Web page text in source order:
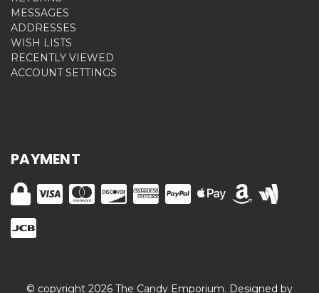
MESSAGES
ADDRESSES
WISH LISTS
RECENTLY VIEWED
ACCOUNT SETTINGS
PAYMENT
© copyright 2026 The Candy Emporium. Designed by